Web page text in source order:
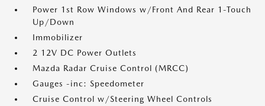
Power 1st Row Windows w/Front And Rear 1-Touch
Up/Down
Immobilizer
2 12V DC Power Outlets
Mazda Radar Cruise Control (MRCC)
Gauges -inc: Speedometer
Cruise Control w/Steering Wheel Controls